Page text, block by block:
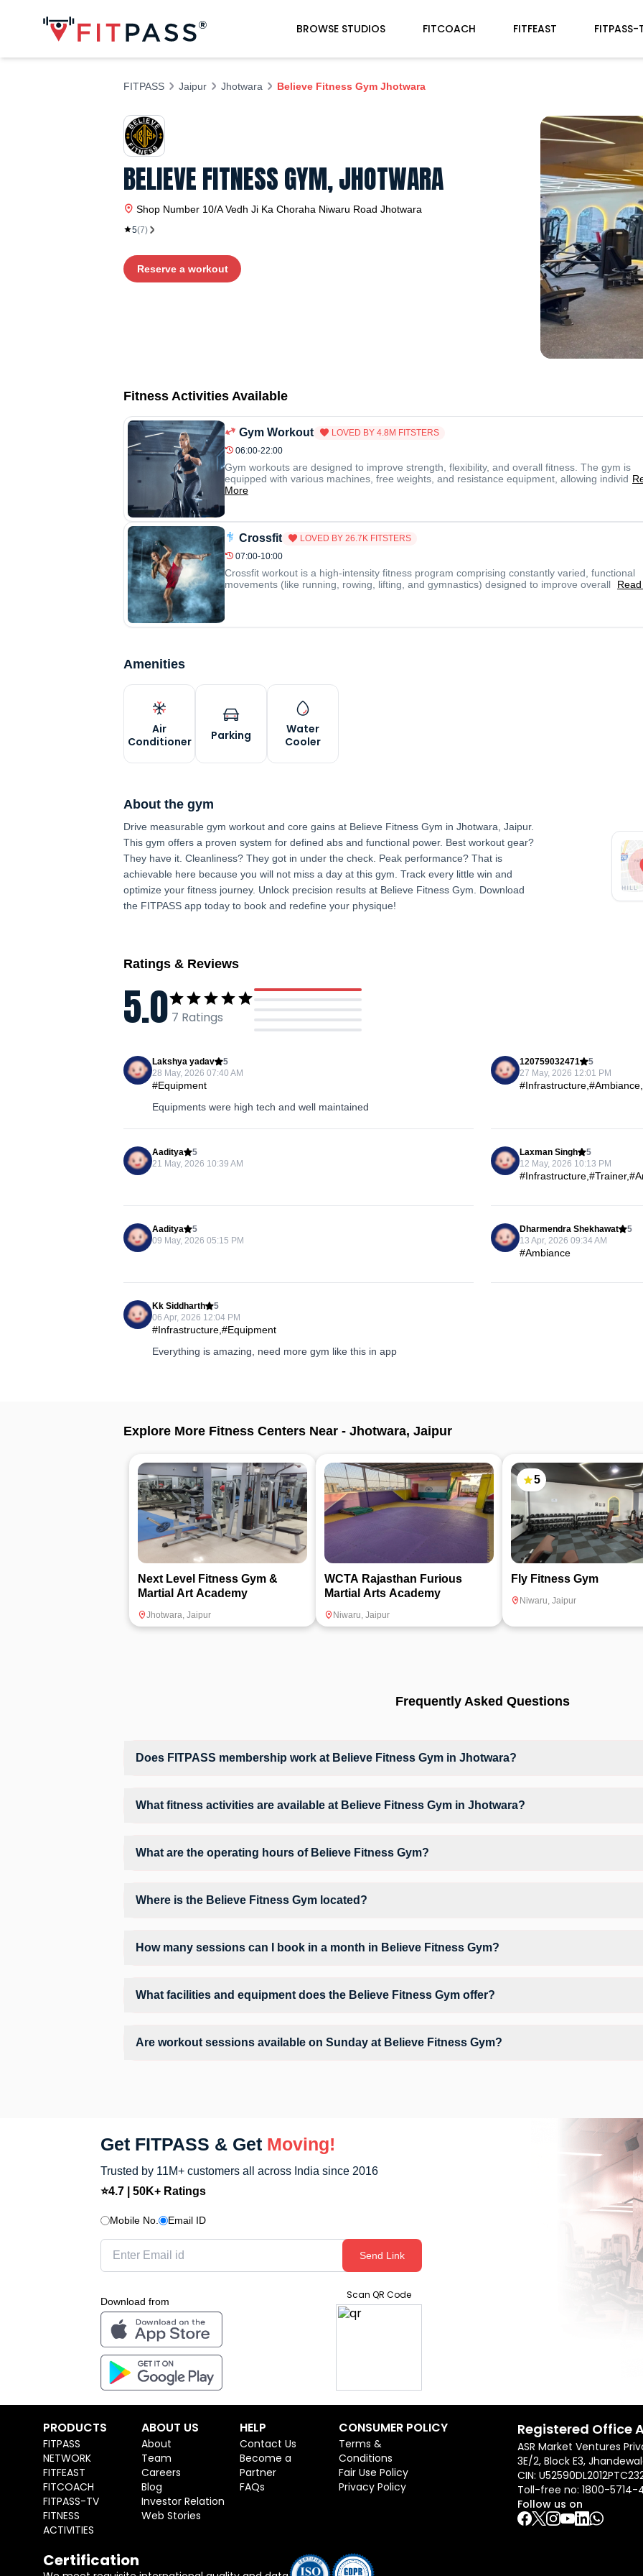
BROWSE STUDIOS FITCOACH FITFEAST FITPASS-
FITPASS Jaipur Jhotwara Believe Fitness Gym Jhotwara
BELIEVE FITNESS GYM, JHOTWARA
Shop Number 10/A Vedh Ji Ka Choraha Niwaru Road Jhotwara
5(7)
Reserve a workout
Fitness Activities Available
Gym Workout LOVED BY 4.8M FITSTERS
06:00-22:00
Gym workouts are designed to improve strength, flexibility, and overall fitness. The gym is
equipped with various machines, free weights, and resistance equipment, allowing individ
More
Crossfit LOVED BY 26.7K FITSTERS
07:00-10:00
Crossfit workout is a high-intensity fitness program comprising constantly varied, functional
movements (like running, rowing, lifting, and gymnastics) designed to improve overall
Amenities
Air
Conditioner
Parking
Water
Cooler
About the gym
Drive measurable gym workout and core gains at Believe Fitness Gym in Jhotwara, Jaipur.
This gym offers a proven system for defined abs and functional power. Best workout gear?
They have it. Cleanliness? They got in under the check. Peak performance? That is
achievable here because you will not miss a day at this gym. Track every little win and
optimize your fitness journey. Unlock precision results at Believe Fitness Gym. Download
the FITPASS app today to book and redefine your physique!
Ratings & Reviews
5.0 7 Ratings
Lakshya yadav
5
28 May, 2026 07:40 AM
#Equipment
Equipments were high tech and well maintained
120759032471
5
27 May, 2026 12:01 PM
Aaditya
5
21 May, 2026 10:39 AM
Laxman Singh
5
12 May, 2026 10:13 PM
Aaditya
5
09 May, 2026 05:15 PM
Dharmendra Shekhawat
5
13 Apr, 2026 09:34 AM
#Ambiance
Kk Siddharth
5
06 Apr, 2026 12:04 PM
#Infrastructure,#Equipment
Everything is amazing, need more gym like this in app
Explore More Fitness Centers Near - Jhotwara, Jaipur
Next Level Fitness Gym &
Martial Art Academy
Jhotwara, Jaipur
WCTA Rajasthan Furious
Martial Arts Academy
Niwaru, Jaipur
5
Fly Fitness Gym
Niwaru, Jaipur
Frequently Asked Questions
Does FITPASS membership work at Believe Fitness Gym in Jhotwara?
What fitness activities are available at Believe Fitness Gym in Jhotwara?
What are the operating hours of Believe Fitness Gym?
Where is the Believe Fitness Gym located?
How many sessions can I book in a month in Believe Fitness Gym?
What facilities and equipment does the Believe Fitness Gym offer?
Are workout sessions available on Sunday at Believe Fitness Gym?
Get FITPASS & Get Moving!
Trusted by 11M+ customers all across India since 2016
⭐4.7 | 50K+ Ratings
Mobile No. Email ID
Send Link
Download from
Scan QR Code
PRODUCTS
FITPASS
NETWORK
FITFEAST
FITCOACH
FITPASS-TV
FITNESS
ACTIVITIES
ABOUT US
About
Team
Careers
Blog
Investor Relation
Web Stories
HELP
Contact Us
Become a
Partner
FAQs
CONSUMER POLICY
Terms &
Conditions
Fair Use Policy
Privacy Policy
Registered Office
ASR Market Ventures
3E/2, Block E3,
CIN:
Toll-free no: 1800-5714-
Follow us on
Certification